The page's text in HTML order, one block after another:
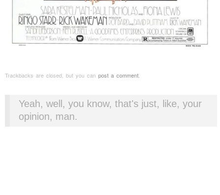
Trackbacks are closed, but you can post a comment.
Yeah, well, you know, that's just, like, your
opinion, man.